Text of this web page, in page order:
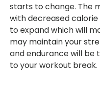
starts to change. The
with decreased
to expand which will
may maintain your
and endurance will be
to your workout break.